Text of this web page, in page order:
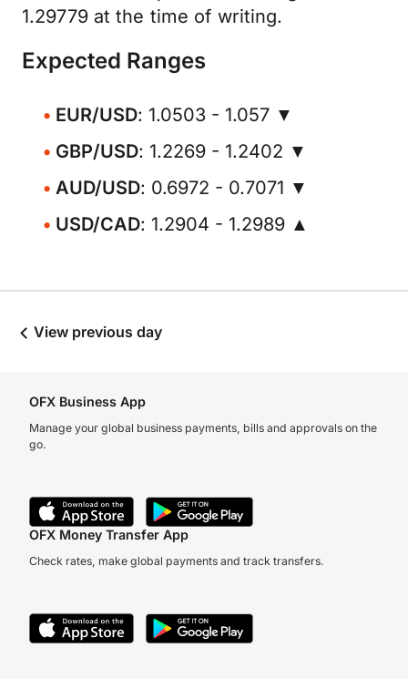
1.29779 at the time of writing.
Expected Ranges
EUR/USD: 1.0503 - 1.057 ▼
GBP/USD: 1.2269 - 1.2402 ▼
AUD/USD: 0.6972 - 0.7071 ▼
USD/CAD: 1.2904 - 1.2989 ▲
View previous day
OFX Business App
Manage your global business payments, bills and approvals on the
go.
OFX Money Transfer App
Check rates, make global payments and track transfers.